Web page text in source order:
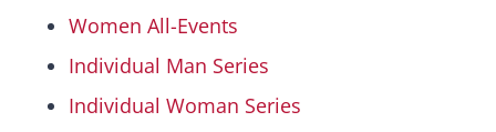
Women All-Events
Individual Man Series
Individual Woman Series